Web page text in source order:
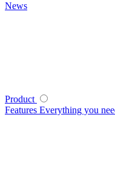
News
Product
Features Everything you